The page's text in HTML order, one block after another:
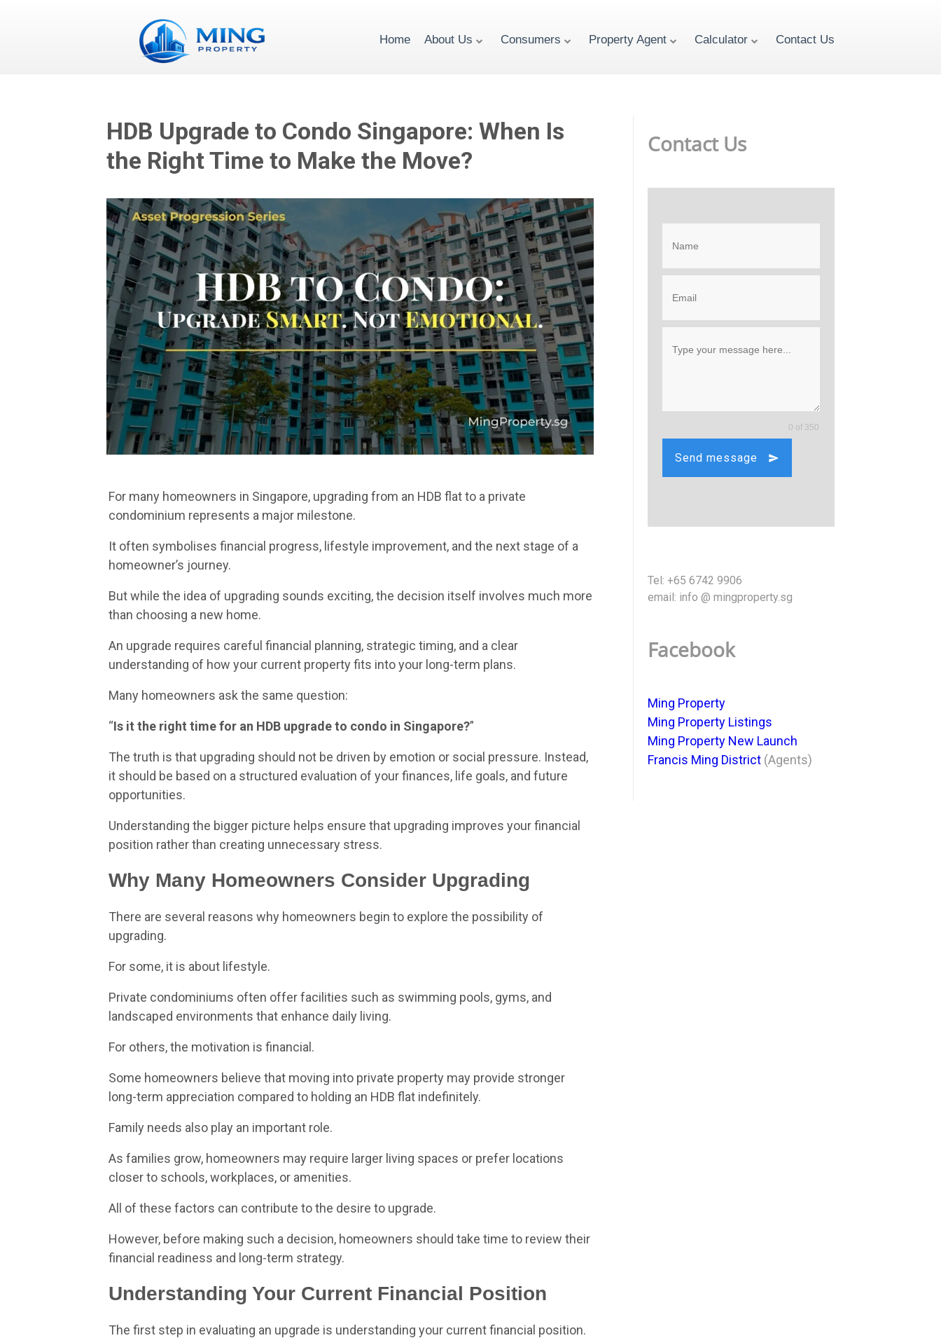
Home About Us Consumers Property Agent Calculator Contact Us
HDB Upgrade to Condo Singapore: When Is
the Right Time to Make the Move?
For many homeowners in Singapore, upgrading from an HDB flat to a private
condominium represents a major milestone.
It often symbolises financial progress, lifestyle improvement, and the next stage of a
homeowner’s journey.
But while the idea of upgrading sounds exciting, the decision itself involves much more
than choosing a new home.
An upgrade requires careful financial planning, strategic timing, and a clear
understanding of how your current property fits into your long-term plans.
Many homeowners ask the same question:
“Is it the right time for an HDB upgrade to condo in Singapore?”
The truth is that upgrading should not be driven by emotion or social pressure. Instead,
it should be based on a structured evaluation of your finances, life goals, and future
opportunities.
Understanding the bigger picture helps ensure that upgrading improves your financial
position rather than creating unnecessary stress.
Why Many Homeowners Consider Upgrading
There are several reasons why homeowners begin to explore the possibility of
upgrading.
For some, it is about lifestyle.
Private condominiums often offer facilities such as swimming pools, gyms, and
landscaped environments that enhance daily living.
For others, the motivation is financial.
Some homeowners believe that moving into private property may provide stronger
long-term appreciation compared to holding an HDB flat indefinitely.
Family needs also play an important role.
As families grow, homeowners may require larger living spaces or prefer locations
closer to schools, workplaces, or amenities.
All of these factors can contribute to the desire to upgrade.
However, before making such a decision, homeowners should take time to review their
financial readiness and long-term strategy.
Understanding Your Current Financial Position
The first step in evaluating an upgrade is understanding your current financial position.
Contact Us
0 of 350
Send message
Tel: +65 6742 9906
email: info @ mingproperty.sg
Facebook
Ming Property
Ming Property Listings
Ming Property New Launch
Francis Ming District (Agents)